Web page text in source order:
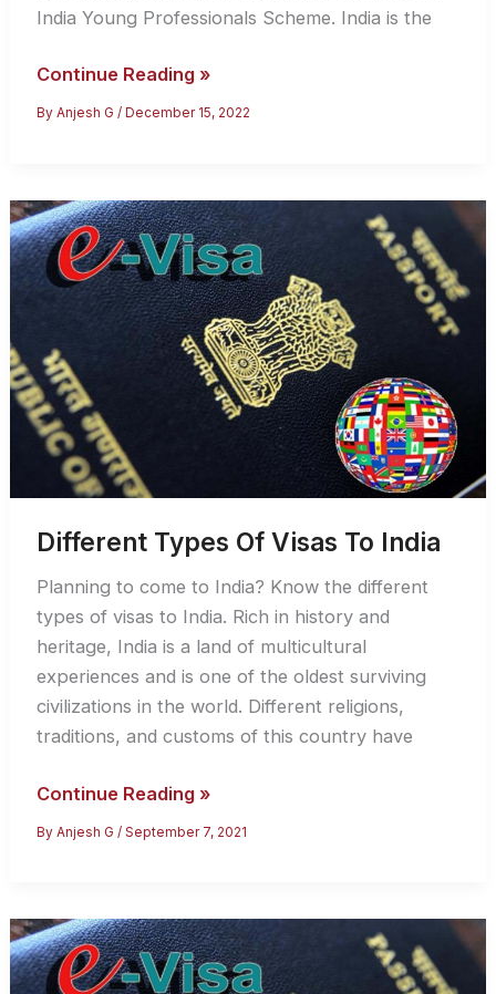
India Young Professionals Scheme. India is the
Live
And
UK
Using
The
India
Young
Professionals
Scheme
Continue Reading »
ByAnjesh G/ December 15, 2022
Different Types Of Visas To India
Planning to come to India? Know the different
types of visas to India. Rich in history and
heritage, India is a land of multicultural
experiences and is one of the oldest surviving
civilizations in the world. Different religions,
traditions, and customs of this country have
Different
Types
India
Continue Reading »
ByAnjesh G/September 7, 2021